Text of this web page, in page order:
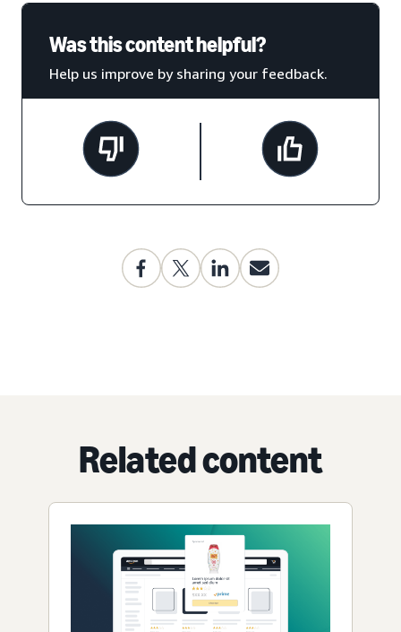
Was this content helpful?
Help us improve by sharing your feedback.
Related content